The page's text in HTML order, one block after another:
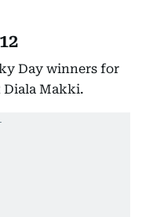
Day winners for
Diala Makki.